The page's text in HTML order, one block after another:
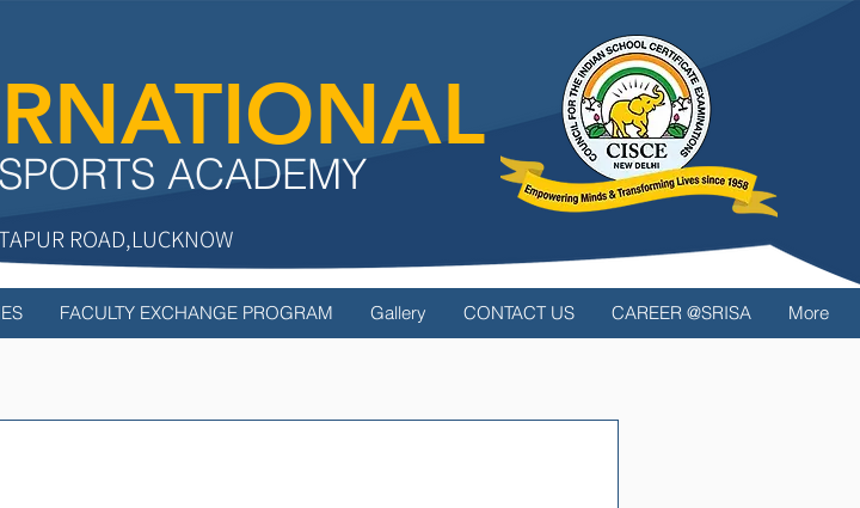
ACADEMY
ROAD,LUCKNOW
FACULTY EXCHANGE PROGRAM Gallery CONTACT US CAREER @SRISA More